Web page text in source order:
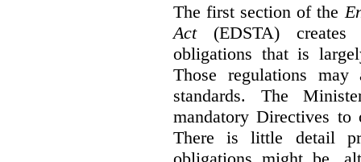
The first section of the
Act(EDSTA) creates
obligations that is
Those regulations
standards. The
mandatory Directives
There is little detail